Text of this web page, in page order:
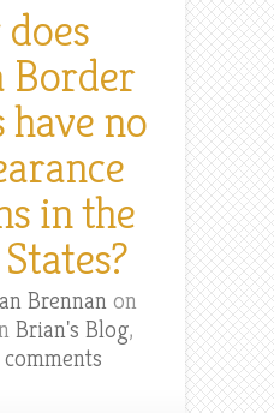
Border
have no
in the
Brennan on
Brian's Blog,